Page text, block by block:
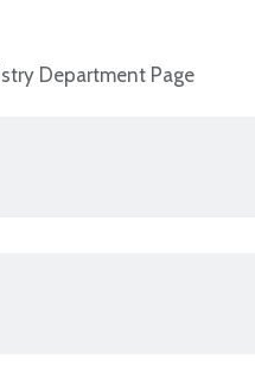
Department Page